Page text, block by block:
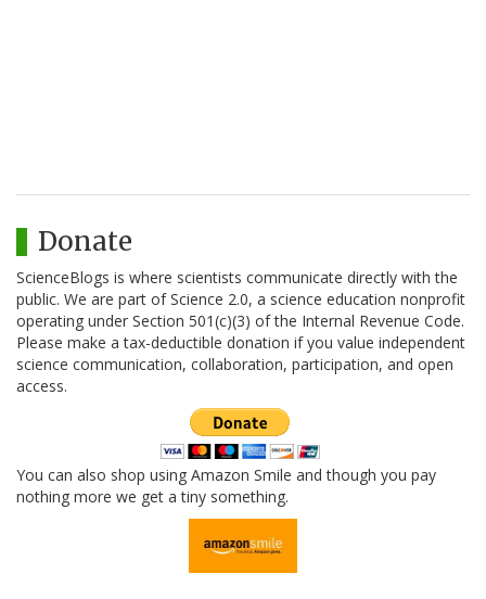
Donate
ScienceBlogs is where scientists communicate directly with the
public. We are part of Science 2.0, a science education nonprofit
operating under Section 501(c)(3) of the Internal Revenue Code.
Please make a tax-deductible donation if you value independent
science communication, collaboration, participation, and open
access.
You can also shop using Amazon Smile and though you pay
nothing more we get a tiny something.